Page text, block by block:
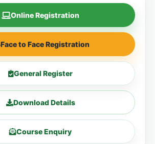
Online Registration
Face to Face Registration
General Register
Download Details
Course Enquiry